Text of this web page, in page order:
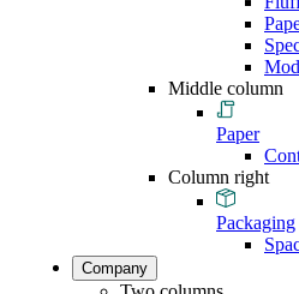
Middle column
Paper
Column right
Packaging
Company